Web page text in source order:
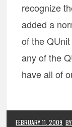
recognize
added a
of the
any of the
have all of
FEBRUARY 11, 2009